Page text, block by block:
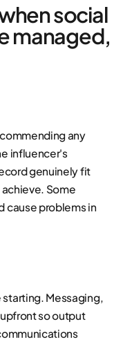
social
managed,
any
influencer's
genuinely fit
Some
cause problems in
Messaging,
so output